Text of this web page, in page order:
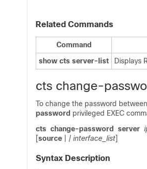
Related Commands
Command
show cts server-list
Displays
cts change-
To change the password
password privileged EXEC
cts change-password server
[source | interface_list]
Syntax Description